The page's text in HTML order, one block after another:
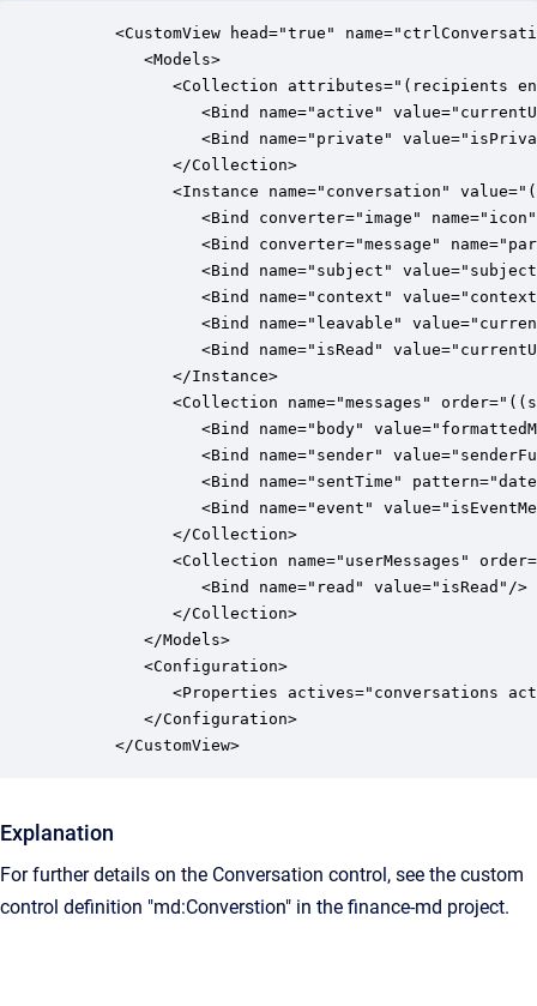
<CustomView head="true"
         <Models>
<Collection attributes="(recipients
<Bind name="active"
<Bind name="private"
            </Collection>
<Instance name="conversation"
<Bind converter="image"
<Bind converter="message"
<Bind name="subject"
<Bind name="context"
<Bind name="leavable"
<Bind name="isRead"
            </Instance>
<Collection name="messages"
<Bind name="body"
<Bind name="sender"
<Bind name="sentTime"
<Bind name="event"
            </Collection>
<Collection name="userMessages"
               <Bind name="read" value="isRead"/>
            </Collection>
         </Models>
         <Configuration>
<Properties actives="conversations
         </Configuration>
      </CustomView>
Explanation
For further details on the Conversation control, see the custom
control definition "md:Converstion" in the finance-md project.